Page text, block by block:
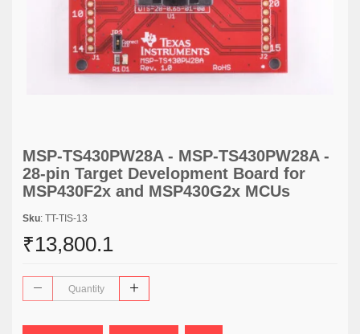
MSP-TS430PW28A - MSP-TS430PW28A -
28-pin Target Development Board for
MSP430F2x and MSP430G2x MCUs
Sku: TT-TIS-13
₹13,800.1